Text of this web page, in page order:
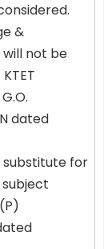
&
not be
dated
substitute for